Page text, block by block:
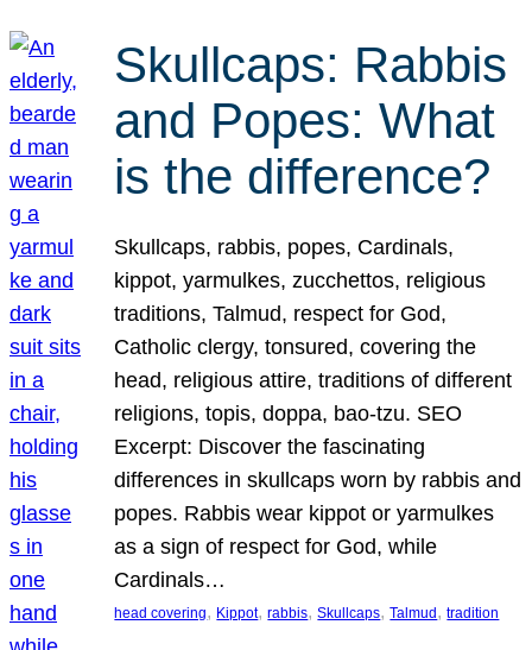
Skullcaps: Rabbis
and Popes: What
is the difference?
Skullcaps, rabbis, popes, Cardinals,
kippot, yarmulkes, zucchettos, religious
traditions, Talmud, respect for God,
Catholic clergy, tonsured, covering the
head, religious attire, traditions of different
religions, topis, doppa, bao-tzu. SEO
Excerpt: Discover the fascinating
differences in skullcaps worn by rabbis and
popes. Rabbis wear kippot or yarmulkes
as a sign of respect for God, while
Cardinals…
head covering, Kippot, rabbis, Skullcaps, Talmud , tradition